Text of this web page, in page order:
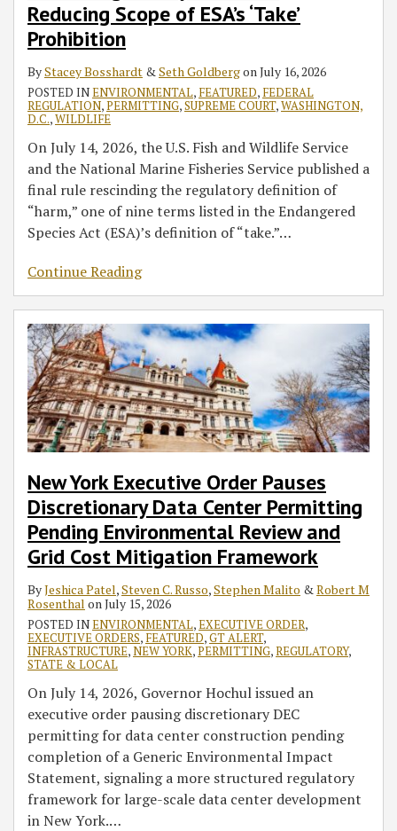
Reducing Scope of ESA’s ‘Take’
Prohibition
ByStacey Bosshardt &Seth GoldbergonJuly 16, 2026
POSTED INENVIRONMENTAL, FEATURED, FEDERAL
REGULATION,PERMITTING,SUPREME COURT,WASHINGTON,
D.C.,WILDLIFE
On July 14, 2026, the U.S. Fish and Wildlife Service
and the National Marine Fisheries Service published a
final rule rescinding the regulatory definition of
“harm,” one of nine terms listed in the Endangered
Species Act (ESA)’s definition of “take.”…
Continue Reading
Scope
ESA’s
‘Take’
Prohibition
New York Executive Order Pauses
Discretionary Data Center Permitting
Pending Environmental Review and
Grid Cost Mitigation Framework
ByJeshica Patel,Steven C. Russo,Stephen Malito & Robert M
Rosenthal on July 15, 2026
POSTED INENVIRONMENTAL,EXECUTIVE ORDER,
EXECUTIVE ORDERS, FEATURED,GT ALERT,
INFRASTRUCTURE,NEW YORK,PERMITTING,REGULATORY,
STATE & LOCAL
On July 14, 2026, Governor Hochul issued an
executive order pausing discretionary DEC
permitting for data center construction pending
completion of a Generic Environmental Impact
Statement, signaling a more structured regulatory
framework for large-scale data center development
in New York.…
Permitting
Pending
Environmental
Review
Mitigation
Framework
Before
Permits
Become
Irrevocable
SEQRA
Potential
Impacts
Project
Permitting
Update
Clean
Regulation
Environmental
Justice
Within
Affect
Permitted
Facility
Redevelopment
Project?
Permit
(Part